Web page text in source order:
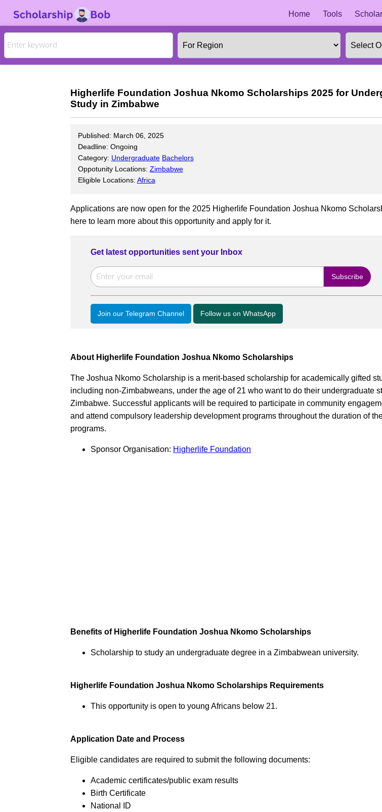
Home Tools
Higherlife Foundation Joshua Nkomo Scholarships 2025 for
Study in Zimbabwe
Published: March 06, 2025
Deadline: Ongoing
Category: Undergraduate Bachelors
Oppotunity Locations: Zimbabwe
Eligible Locations: Africa
Applications are now open for the 2025 Higherlife Foundation Joshua Nkomo
here to learn more about this opportunity and apply for it.
Get latest opportunities sent your Inbox
Join our Telegram Channel Follow us on WhatsApp
About Higherlife Foundation Joshua Nkomo Scholarships
The Joshua Nkomo Scholarship is a merit-based scholarship for academically gifted
including non-Zimbabweans, under the age of 21 who want to do their undergraduate
Zimbabwe. Successful applicants will be required to participate in community
and attend compulsory leadership development programs throughout the duration of
programs.
Sponsor Organisation: Higherlife Foundation
Benefits of Higherlife Foundation Joshua Nkomo Scholarships
Scholarship to study an undergraduate degree in a Zimbabwean university.
Higherlife Foundation Joshua Nkomo Scholarships Requirements
This opportunity is open to young Africans below 21.
Application Date and Process
Eligible candidates are required to submit the following documents:
Academic certificates/public exam results
Birth Certificate
National ID